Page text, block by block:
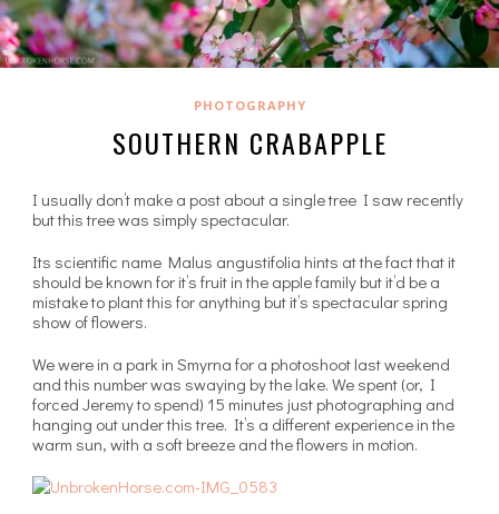
PHOTOGRAPHY
SOUTHERN CRABAPPLE
I usually don’t make a post about a single tree I saw recently
but this tree was simply spectacular.
Its scientific name Malus angustifolia hints at the fact that it
should be known for it’s fruit in the apple family but it’d be a
mistake to plant this for anything but it’s spectacular spring
show of flowers.
We were in a park in Smyrna for a photoshoot last weekend
and this number was swaying by the lake. We spent (or, I
forced Jeremy to spend) 15 minutes just photographing and
hanging out under this tree. It’s a different experience in the
warm sun, with a soft breeze and the flowers in motion.